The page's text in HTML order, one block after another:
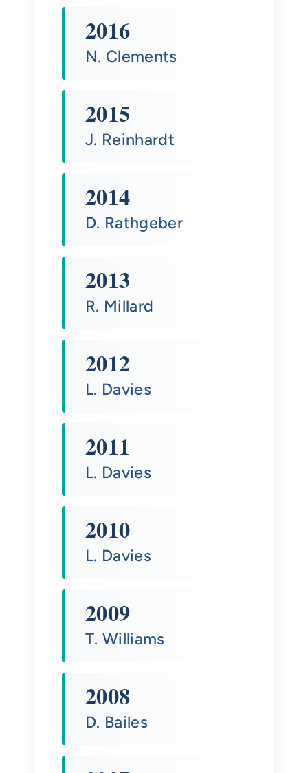
2016
N. Clements
2015
J. Reinhardt
2014
D. Rathgeber
2013
R. Millard
2012
L. Davies
2011
L. Davies
2010
L. Davies
2009
T. Williams
2008
D. Bailes